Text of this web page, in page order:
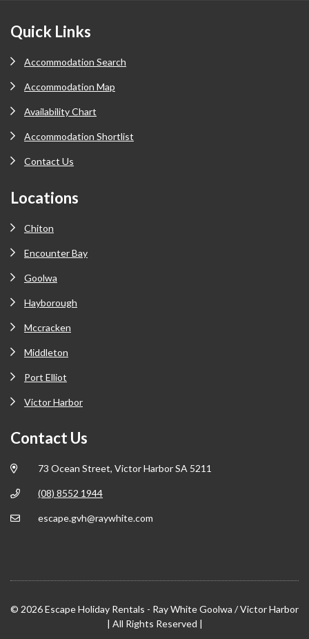
Footer
Quick Links
Accommodation Search
Accommodation Map
Availability Chart
Accommodation Shortlist
Contact Us
Locations
Chiton
Encounter Bay
Goolwa
Hayborough
Mccracken
Middleton
Port Elliot
Victor Harbor
Contact Us
73 Ocean Street, Victor Harbor SA 5211
(08) 8552 1944
escape.gvh@raywhite.com
© 2026 Escape Holiday Rentals - Ray White Goolwa / Victor Harbor
| All Rights Reserved |